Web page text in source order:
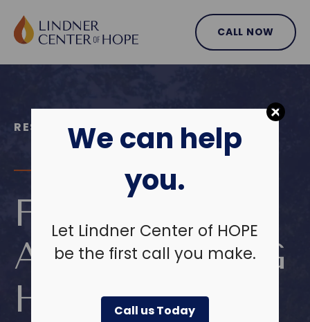
We can help
you.
Let Lindner Center of HOPE
be the first call you make.
Call us Today
content
CALL NOW
RESIDENTIAL TREATMENT PROGRAMS
FIND HOPE
AND LASTING
HEALING